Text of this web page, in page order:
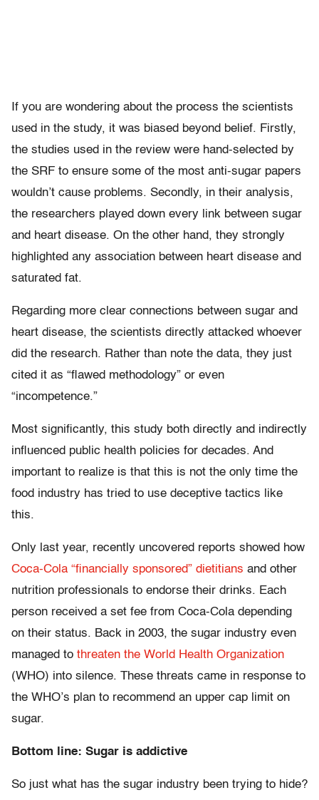
If you are wondering about the process the scientists
used in the study, it was biased beyond belief. Firstly,
the studies used in the review were hand-selected by
the SRF to ensure some of the most anti-sugar papers
wouldn’t cause problems. Secondly, in their analysis,
the researchers played down every link between sugar
and heart disease. On the other hand, they strongly
highlighted any association between heart disease and
saturated fat.
Regarding more clear connections between sugar and
heart disease, the scientists directly attacked whoever
did the research. Rather than note the data, they just
cited it as “flawed methodology” or even
“incompetence.”
Most significantly, this study both directly and indirectly
influenced public health policies for decades. And
important to realize is that this is not the only time the
food industry has tried to use deceptive tactics like
this.
Only last year, recently uncovered reports showed how
Coca-Cola “financially sponsored” dietitians and other
nutrition professionals to endorse their drinks. Each
person received a set fee from Coca-Cola depending
on their status. Back in 2003, the sugar industry even
managed to threaten the World Health Organization
(WHO) into silence. These threats came in response to
the WHO’s plan to recommend an upper cap limit on
sugar.
Bottom line: Sugar is addictive
So just what has the sugar industry been trying to hide?